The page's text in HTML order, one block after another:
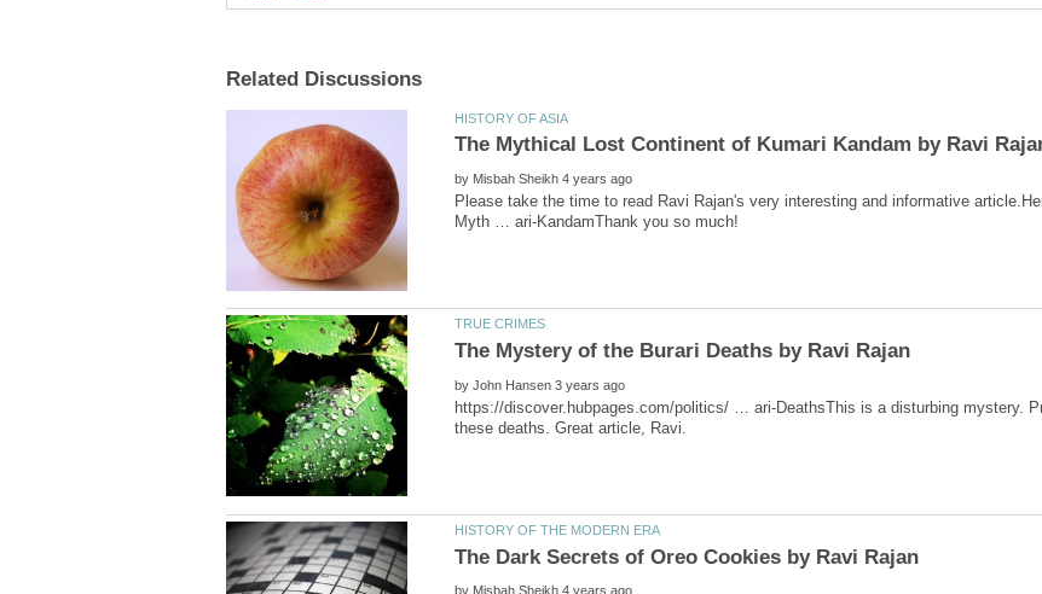
by
by
https://discover.hubpages.com/politics/ … ari-DeathsThis is a disturbing mystery.
by